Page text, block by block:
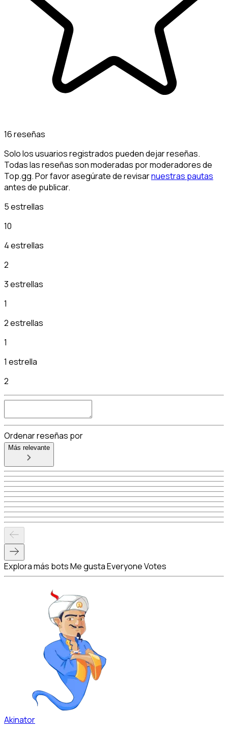
16 reseñas
Solo los usuarios registrados pueden dejar reseñas.
Todas las reseñas son moderadas por moderadores de
Top.gg. Por favor asegúrate de revisarnuestras pautas
antes de publicar.
5 estrellas
10
4 estrellas
2
3 estrellas
1
2 estrellas
1
1 estrella
2
Ordenar reseñas por
Más relevante
Explora más bots Me gusta Everyone Votes
Akinator